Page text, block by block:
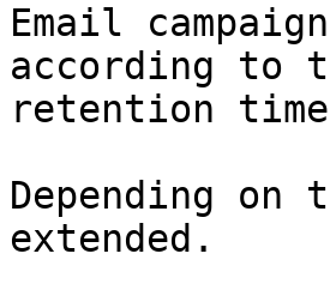
Email
according to
retention
Depending
extended.